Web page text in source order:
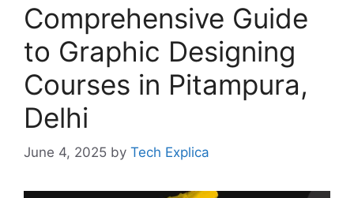
Comprehensive Guide
to Graphic Designing
Courses in Pitampura,
Delhi
June 4, 2025 by Tech Explica